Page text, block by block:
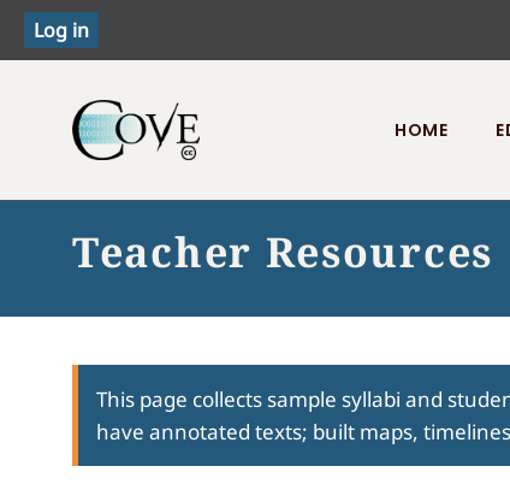
Toggle menu
HOME
Teacher Resources
This page collects sample syllabi and
have annotated texts; built maps,